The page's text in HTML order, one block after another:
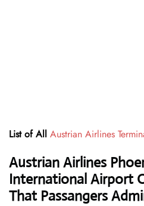
List of All Austrian Airlines
Austrian Airlines
International Airport
That Passangers